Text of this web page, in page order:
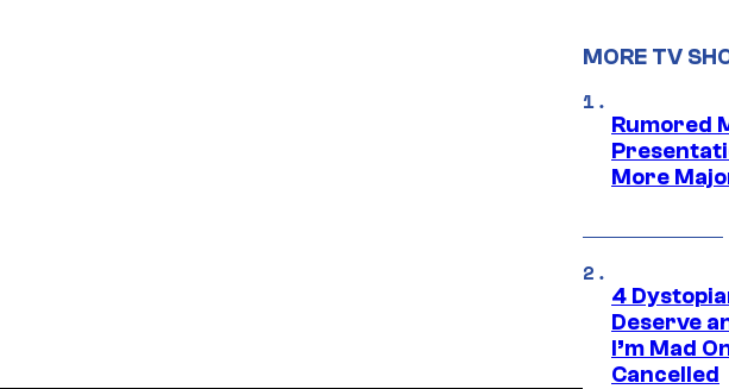
MORE TV
Rumored
More
4
Deserve
I’m Mad
Cancelled